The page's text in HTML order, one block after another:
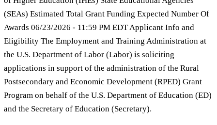
(SEAs) Estimated Total Grant Funding Expected Number Of
Awards 06/23/2026 - 11:59 PM EDT Applicant Info and
Eligibility The Employment and Training Administration at
the U.S. Department of Labor (Labor) is soliciting
applications in support of the administration of the Rural
Postsecondary and Economic Development (RPED) Grant
Program on behalf of the U.S. Department of Education (ED)
and the Secretary of Education (Secretary).